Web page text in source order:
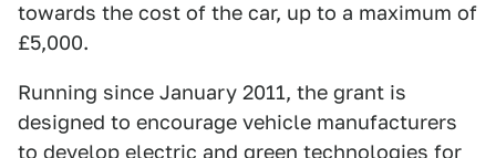
towards the cost of the car, up to a maximum of
£5,000.
Running since January 2011, the grant is
designed to encourage vehicle manufacturers
to develop electric and green technologies for